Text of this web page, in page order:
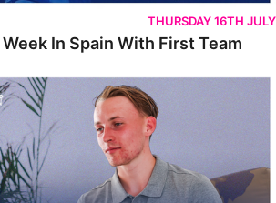
THURSDAY 16TH JULY
In Spain With First Team